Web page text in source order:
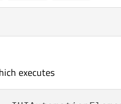
executes